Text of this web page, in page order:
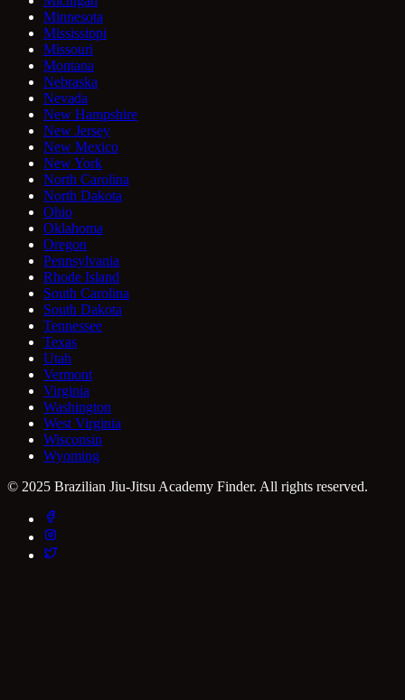
Minnesota
Mississippi
Missouri
Montana
Nebraska
Nevada
New Hampshire
New Jersey
New Mexico
New York
North Carolina
North Dakota
Ohio
Oklahoma
Oregon
Pennsylvania
Rhode Island
South Carolina
South Dakota
Tennessee
Texas
Utah
Vermont
Virginia
Washington
West Virginia
Wisconsin
Wyoming
© 2025 Brazilian Jiu-Jitsu Academy Finder. All rights reserved.